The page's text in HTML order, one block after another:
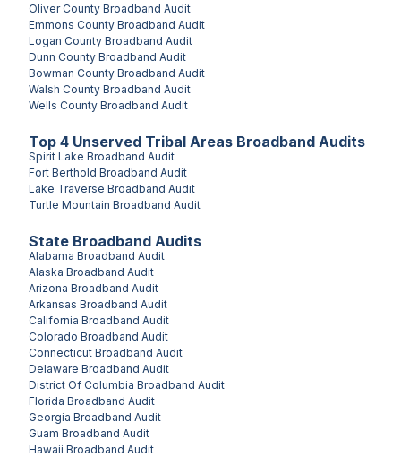
State Broadband Audits
Alabama Broadband Audit
Alaska Broadband Audit
Arizona Broadband Audit
Arkansas Broadband Audit
California Broadband Audit
Colorado Broadband Audit
Connecticut Broadband Audit
Delaware Broadband Audit
District Of Columbia Broadband Audit
Florida Broadband Audit
Georgia Broadband Audit
Guam Broadband Audit
Hawaii Broadband Audit
Oliver County Broadband Audit
Emmons County Broadband Audit
Logan County Broadband Audit
Dunn County Broadband Audit
Bowman County Broadband Audit
Walsh County Broadband Audit
Wells County Broadband Audit
Top 4 Unserved Tribal Areas Broadband Audits
Spirit Lake Broadband Audit
Fort Berthold Broadband Audit
Lake Traverse Broadband Audit
Turtle Mountain Broadband Audit